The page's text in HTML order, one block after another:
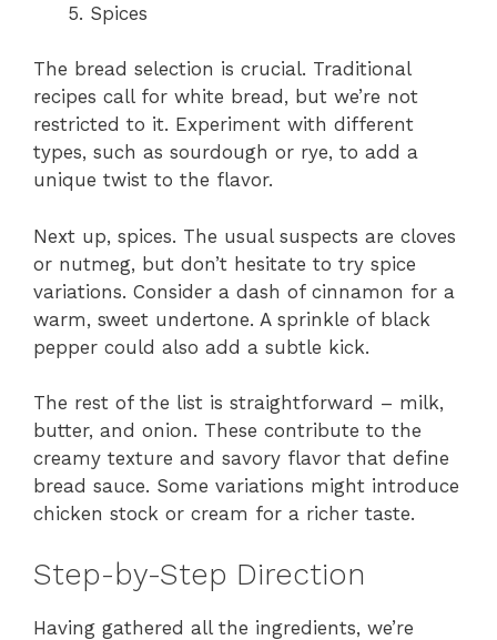
Spices
The bread selection is crucial. Traditional
recipes call for white bread, but we’re not
restricted to it. Experiment with different
types, such as sourdough or rye, to add a
unique twist to the flavor.
Next up, spices. The usual suspects are cloves
or nutmeg, but don’t hesitate to try spice
variations. Consider a dash of cinnamon for a
warm, sweet undertone. A sprinkle of black
pepper could also add a subtle kick.
The rest of the list is straightforward – milk,
butter, and onion. These contribute to the
creamy texture and savory flavor that define
bread sauce. Some variations might introduce
chicken stock or cream for a richer taste.
Step-by-Step Direction
Having gathered all the ingredients, we’re